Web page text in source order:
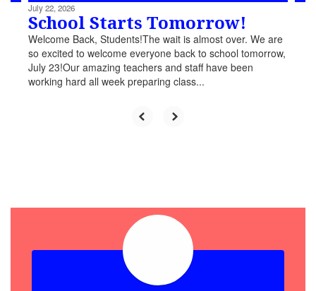
July 22, 2026
School Starts Tomorrow!
Welcome Back, Students!The wait is almost over. We are
so excited to welcome everyone back to school tomorrow,
July 23!Our amazing teachers and staff have been
working hard all week preparing class...